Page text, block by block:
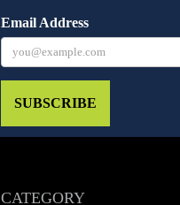
Email Address
SUBSCRIBE
CATEGORY